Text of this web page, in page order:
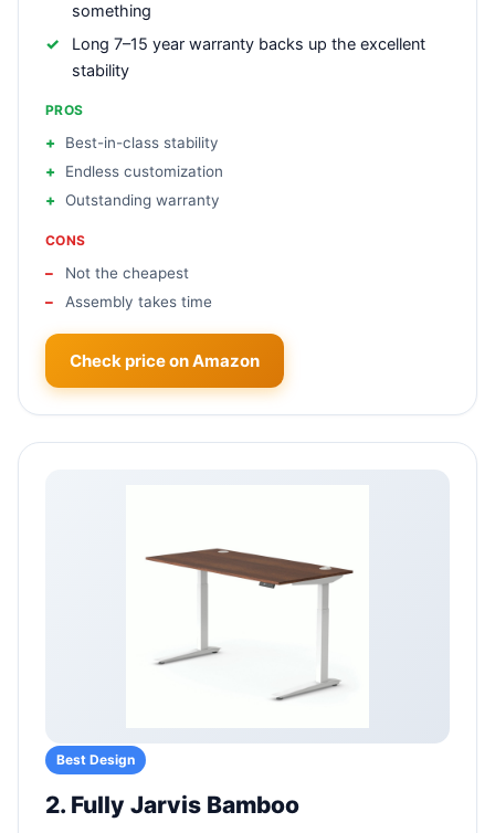
something
Long 7–15 year warranty backs up the excellent
stability
PROS
Best-in-class stability
Endless customization
Outstanding warranty
CONS
Not the cheapest
Assembly takes time
Check price on Amazon
Best Design
2. Fully Jarvis Bamboo